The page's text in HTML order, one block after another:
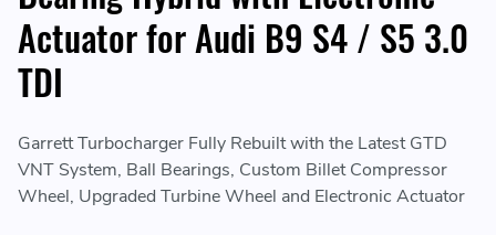
Actuator for Audi B9 S4 / S5 3.0
TDI
Garrett Turbocharger Fully Rebuilt with the Latest GTD
VNT System, Ball Bearings, Custom Billet Compressor
Wheel, Upgraded Turbine Wheel and Electronic Actuator